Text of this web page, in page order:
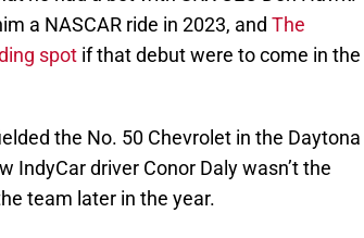
a NASCAR ride in 2023, and The
spot if that debut were to come in the
the No. 50 Chevrolet in the Daytona
IndyCar driver Conor Daly wasn’t the
team later in the year.